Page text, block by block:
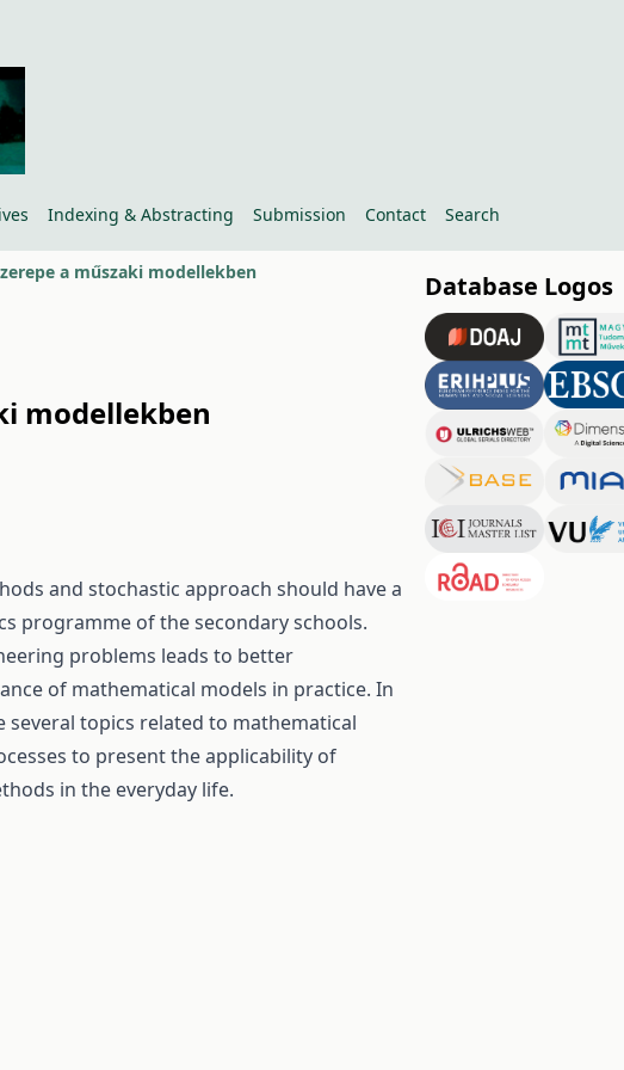
Indexing & Abstracting Submission Contact Search
a műszaki modellekben
modellekben
and stochastic approach should have a
programme of the secondary schools.
problems leads to better
of mathematical models in practice. In
topics related to mathematical
to present the applicability of
in the everyday life.
Database Logos